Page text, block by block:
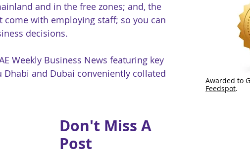
and in the free zones; and, the
come with employing staff; so you can
decisions.
Weekly Business News featuring key
Dhabi and Dubai conveniently collated
Awarded to
Feedspot.
Don't Miss A
Post